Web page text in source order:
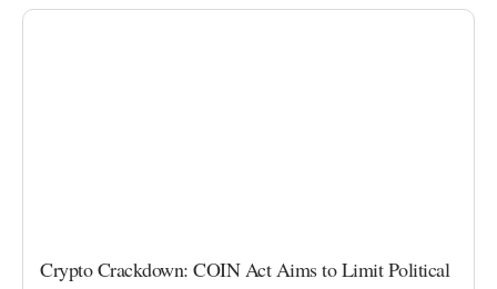
Crypto Crackdown: COIN Act Aims to Limit Political